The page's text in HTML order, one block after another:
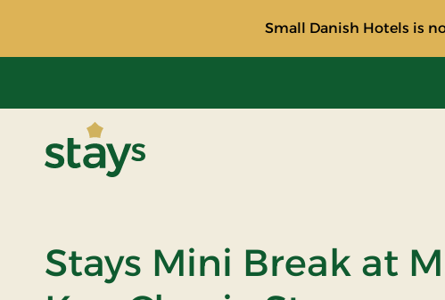
Small Danish Hotels is
Stays Mini Break at